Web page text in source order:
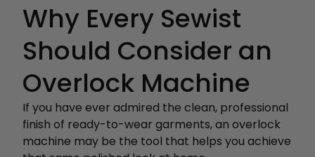
Why Every Sewist
Should Consider an
Overlock Machine
If you have ever admired the clean, professional
finish of ready-to-wear garments, an overlock
machine may be the tool that helps you achieve